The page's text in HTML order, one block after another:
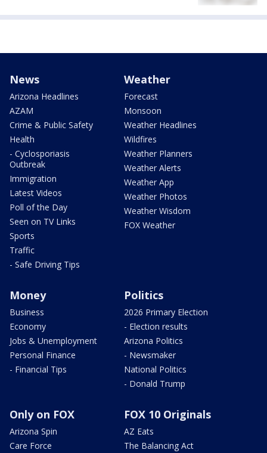
News
Arizona Headlines
AZAM
Crime & Public Safety
Health
- Cyclosporiasis
Outbreak
Immigration
Latest Videos
Poll of the Day
Seen on TV Links
Sports
Traffic
- Safe Driving Tips
Weather
Forecast
Monsoon
Weather Headlines
Wildfires
Weather Planners
Weather Alerts
Weather App
Weather Photos
Weather Wisdom
FOX Weather
Money
Business
Economy
Jobs & Unemployment
Personal Finance
- Financial Tips
Politics
2026 Primary Election
- Election results
Arizona Politics
- Newsmaker
National Politics
- Donald Trump
Only on FOX
Arizona Spin
Care Force
FOX 10 Originals
AZ Eats
The Balancing Act